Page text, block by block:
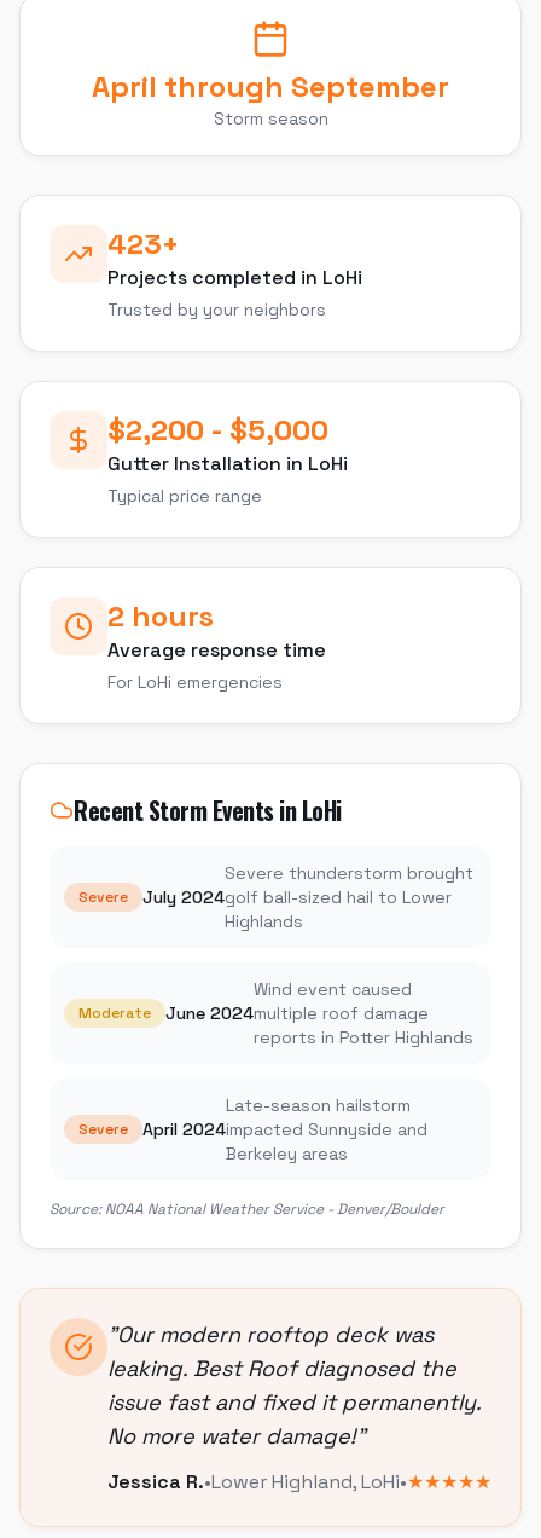
April through September
Storm season
423+
Projects completed in LoHi
Trusted by your neighbors
$2,200 - $5,000
Gutter Installation in LoHi
Typical price range
2 hours
Average response time
For LoHi emergencies
Recent Storm Events inLoHi
Severe July 2024
Severe thunderstorm brought
golf ball-sized hail to Lower
Highlands
Moderate June 2024
Wind event caused
multiple roof damage
reports in Potter Highlands
Severe April 2024
Late-season hailstorm
impacted Sunnyside and
Berkeley areas
Source:NOAA National Weather Service - Denver/Boulder
"Our modern rooftop deck was
leaking. Best Roof diagnosed the
issue fast and fixed it permanently.
No more water damage!"
Jessica R.•Lower Highland,LoHi•★★★★★